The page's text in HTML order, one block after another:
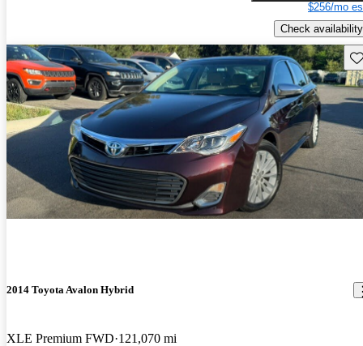
$256/mo
Check availability
2014 Toyota Avalon Hybrid
XLE Premium FWD 121,070 mi